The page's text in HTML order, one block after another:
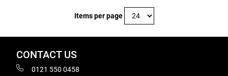
Items per page
CONTACT US
0121 550 0458